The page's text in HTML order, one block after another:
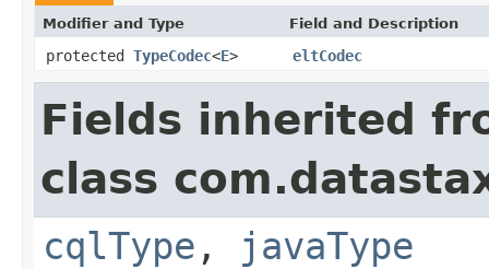
Modifier and Type Field and Description
protected TypeCodec<E> eltCodec
Fields inherited
class
cqlType , javaType